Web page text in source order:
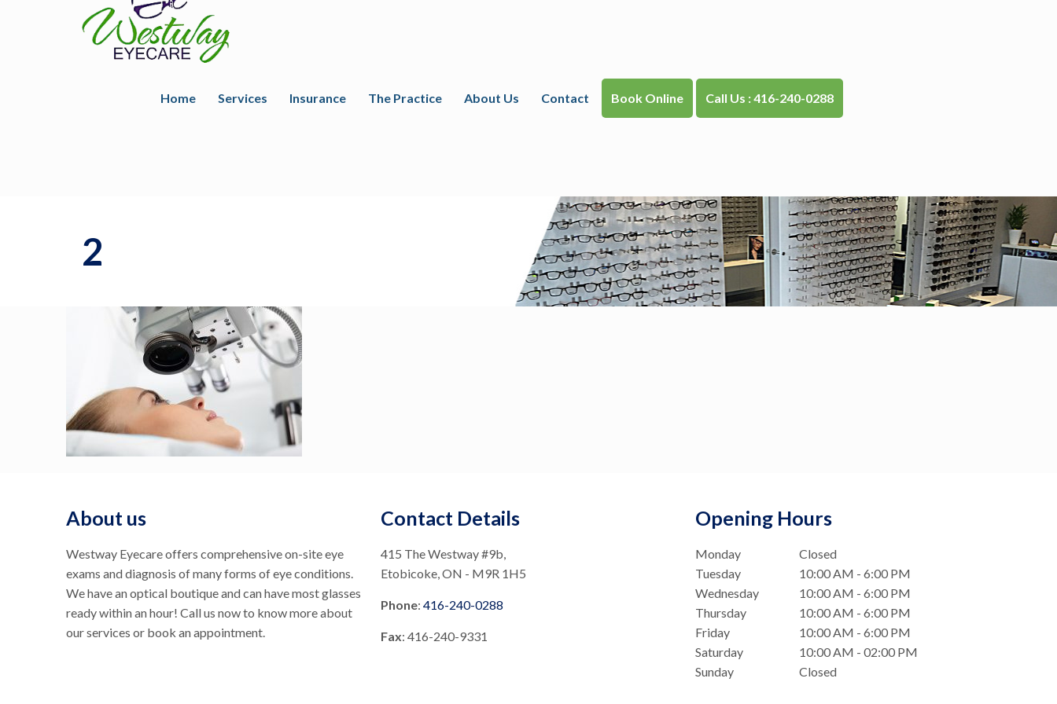
Home Services Insurance The Practice About Us Contact Book Online Call Us : 416-240-0288
2
About us
Westway Eyecare offers comprehensive on-site eye
exams and diagnosis of many forms of eye conditions.
We have an optical boutique and can have most glasses
ready within an hour! Call us now to know more about
our services or book an appointment.
Contact Details
415 The Westway #9b,
Etobicoke, ON - M9R 1H5
Phone: 416-240-0288
Fax: 416-240-9331
Opening Hours
Monday
Closed
Tuesday
10:00 AM - 6:00 PM
Wednesday
10:00 AM - 6:00 PM
Thursday
10:00 AM - 6:00 PM
Friday
10:00 AM - 6:00 PM
Saturday
10:00 AM - 02:00 PM
Sunday
Closed